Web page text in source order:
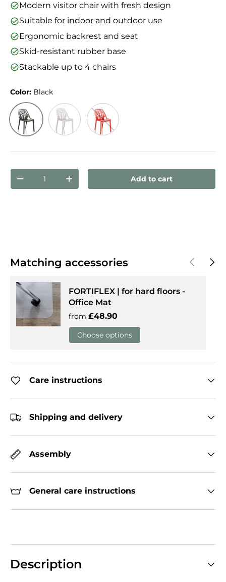
Modern visitor chair with fresh design
Suitable for indoor and outdoor use
Ergonomic backrest and seat
Skid-resistant rubber base
Stackable up to 4 chairs
Color: Black
Qty
Decrease quantityIncrease quantityAdd to cart
Matching accessories PreviousNext
FORTIFLEX | for hard floors -
Office Mat
from Regular price
£48.90
Choose options
Care instructions
Shipping and delivery
Assembly
General care instructions
Description